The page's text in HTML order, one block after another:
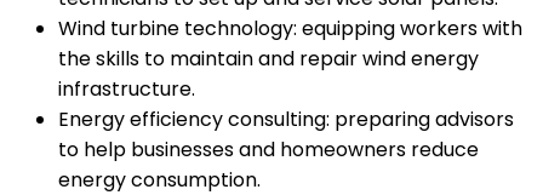
Wind turbine technology: equipping workers with
the skills to maintain and repair wind energy
infrastructure.
Energy efficiency consulting: preparing advisors
to help businesses and homeowners reduce
energy consumption.